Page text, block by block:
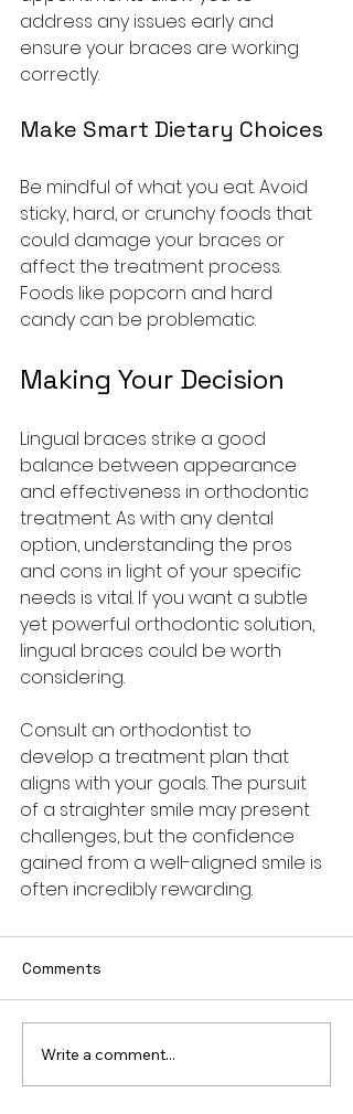
address any issues early and
ensure your braces are working
correctly.
Make Smart Dietary Choices
Be mindful of what you eat. Avoid
sticky, hard, or crunchy foods that
could damage your braces or
affect the treatment process.
Foods like popcorn and hard
candy can be problematic.
Making Your Decision
Lingual braces strike a good
balance between appearance
and effectiveness in orthodontic
treatment. As with any dental
option, understanding the pros
and cons in light of your specific
needs is vital. If you want a subtle
yet powerful orthodontic solution,
lingual braces could be worth
considering.
Consult an orthodontist to
develop a treatment plan that
aligns with your goals. The pursuit
of a straighter smile may present
challenges, but the confidence
gained from a well-aligned smile is
often incredibly rewarding.
Comments
Write a comment...